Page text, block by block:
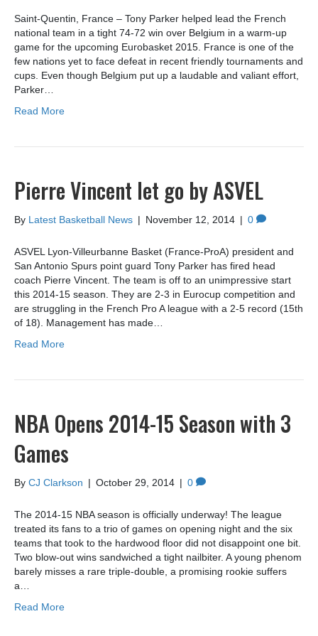
Saint-Quentin, France – Tony Parker helped lead the French
national team in a tight 74-72 win over Belgium in a warm-up
game for the upcoming Eurobasket 2015. France is one of the
few nations yet to face defeat in recent friendly tournaments and
cups. Even though Belgium put up a laudable and valiant effort,
Parker…
Read More
Pierre Vincent let go by ASVEL
By Latest Basketball News | November 12, 2014 | 0
ASVEL Lyon-Villeurbanne Basket (France-ProA) president and
San Antonio Spurs point guard Tony Parker has fired head
coach Pierre Vincent. The team is off to an unimpressive start
this 2014-15 season. They are 2-3 in Eurocup competition and
are struggling in the French Pro A league with a 2-5 record (15th
of 18). Management has made…
Read More
NBA Opens 2014-15 Season with 3
Games
By CJ Clarkson | October 29, 2014 | 0
The 2014-15 NBA season is officially underway! The league
treated its fans to a trio of games on opening night and the six
teams that took to the hardwood floor did not disappoint one bit.
Two blow-out wins sandwiched a tight nailbiter. A young phenom
barely misses a rare triple-double, a promising rookie suffers
a…
Read More